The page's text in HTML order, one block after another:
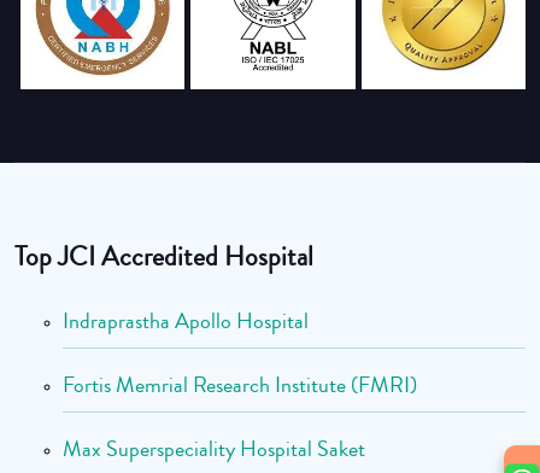
Top JCI Accredited Hospital
Indraprastha Apollo Hospital
Fortis Memrial Research Institute (FMRI)
Max Superspeciality Hospital Saket